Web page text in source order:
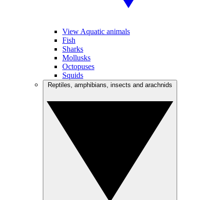
View Aquatic animals
Fish
Sharks
Mollusks
Octopuses
Squids